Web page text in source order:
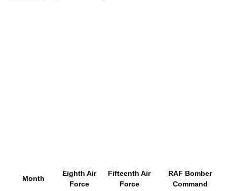
Month
Eighth Air
Force
Fifteenth Air
Force
RAF Bomber
Command